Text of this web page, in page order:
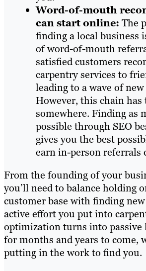
Word-of-mouth
can start online: The
finding a local business
of word-of-mouth
satisfied customers
carpentry services to
leading to a wave of
However, this chain has
somewhere. Finding as
possible through SEO
gives you the best
earn in-person referrals
From the founding of your
you’ll need to balance holding
customer base with finding
active effort you put into
optimization turns into passive
for months and years to come,
putting in the work to find you.